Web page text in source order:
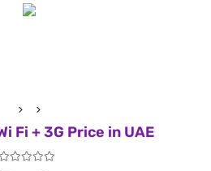
Fi + 3G Price in UAE